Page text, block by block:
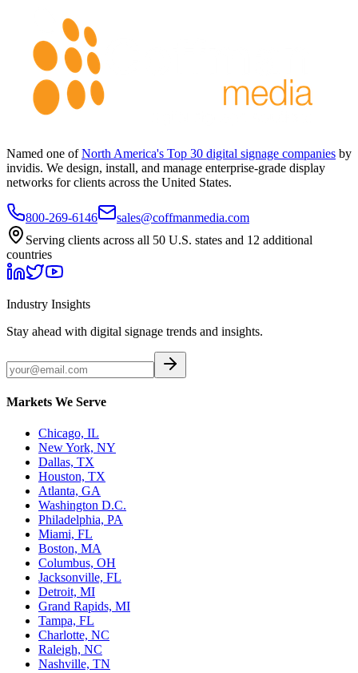
Named one of North America's Top 30 digital signage companies by
invidis. We design, install, and manage enterprise-grade display
networks for clients across the United States.
800-269-6146
sales@coffmanmedia.com
Serving clients across all 50 U.S. states and 12 additional
countries
Industry Insights
Stay ahead with digital signage trends and insights.
Markets We Serve
Chicago, IL
New York, NY
Dallas, TX
Houston, TX
Atlanta, GA
Washington D.C.
Philadelphia, PA
Miami, FL
Boston, MA
Columbus, OH
Jacksonville, FL
Detroit, MI
Grand Rapids, MI
Tampa, FL
Charlotte, NC
Raleigh, NC
Nashville, TN